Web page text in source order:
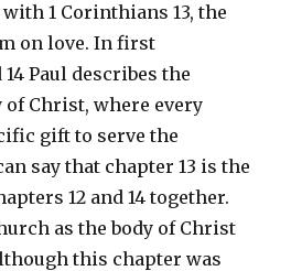
1 Corinthians 13, the
on love. In first
Paul describes the
of Christ, where every
gift to serve the
say that chapter 13 is the
12 and 14 together.
as the body of Christ
this chapter was